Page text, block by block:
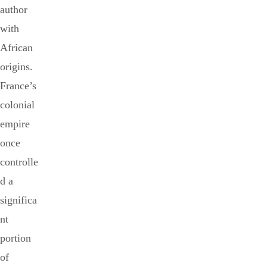
author
with
African
origins.
France’s
colonial
empire
once
controlle
d a
significa
nt
portion
of